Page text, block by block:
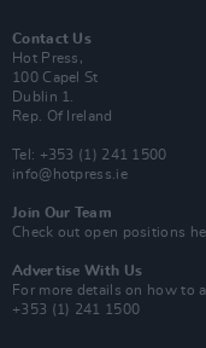
Contact Us
Hot Press,
100 Capel St
Dublin 1.
Rep. Of Ireland
Tel: +353 (1) 241 1500
info@hotpress.ie
Join Our Team
Check out open positions
Advertise With Us
For more details on how to
+353 (1) 241 1500